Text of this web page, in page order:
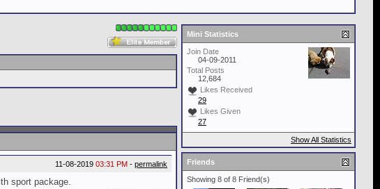
11-08-2019 03:31 PM - permalink
sport package.
Mini Statistics
Join Date
04-09-2011
Total Posts
12,684
Likes Received
29
Likes Given
27
Show All Statistics
Friends
Showing 8 of 8 Friend(s)